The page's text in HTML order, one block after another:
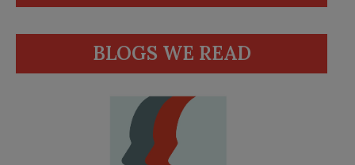
BLOGS WE READ